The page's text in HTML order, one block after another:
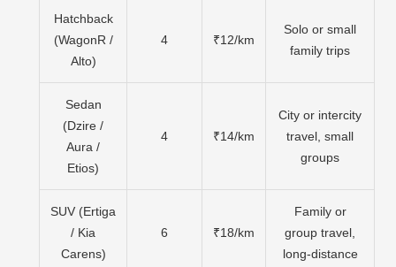
Hatchback
(WagonR /
Alto)
4 ₹12/km
Solo or small
family trips
Sedan
(Dzire /
Aura /
Etios)
4 ₹14/km
City or intercity
travel, small
groups
SUV (Ertiga
/ Kia
Carens)
6 ₹18/km
Family or
group travel,
long-distance